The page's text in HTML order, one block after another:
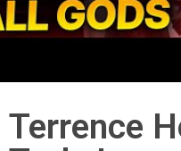
Terrence